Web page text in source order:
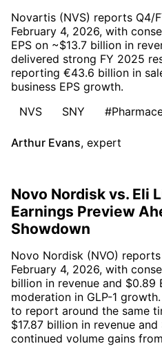
Novartis (NVS) reports Q4/
February 4, 2026, with
EPS on ~$13.7 billion in
delivered strong FY 2025
reporting €43.6 billion in
business EPS growth.
NVS
SNY
Arthur Evans, expert
Novo Nordisk vs. Eli
Earnings Preview
Showdown
Novo Nordisk (NVO)
February 4, 2026, with
billion in revenue and $0.89
moderation in GLP-1
to report around the same
$17.87 billion in revenue
continued volume gains